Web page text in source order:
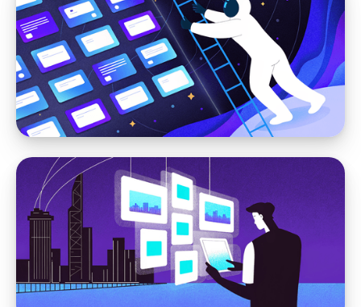
Headless CMS
Moving Your Website From HubSpot to
Storyblok: When a Marketing CMS Is No
Longer Enough
WordPress vs Storyblok
Webflow vs. Storyblok: Choosing the Best
CMS for Dynamic Websites